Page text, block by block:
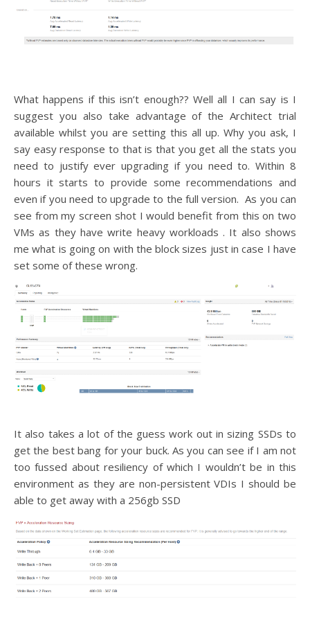
What happens if this isn’t enough?? Well all I can say is I
suggest you also take advantage of the Architect trial
available whilst you are setting this all up. Why you ask, I
say easy response to that is that you get all the stats you
need to justify ever upgrading if you need to. Within 8
hours it starts to provide some recommendations and
even if you need to upgrade to the full version. As you can
see from my screen shot I would benefit from this on two
VMs as they have write heavy workloads . It also shows
me what is going on with the block sizes just in case I have
set some of these wrong.
It also takes a lot of the guess work out in sizing SSDs to
get the best bang for your buck. As you can see if I am not
too fussed about resiliency of which I wouldn’t be in this
environment as they are non-persistent VDIs I should be
able to get away with a 256gb SSD